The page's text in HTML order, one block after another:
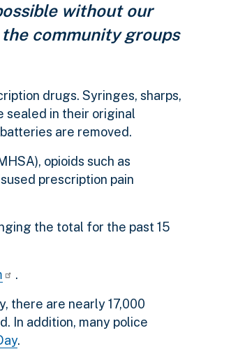
without our
community groups
drugs. Syringes, sharps,
sealed in their original
are removed.
opioids such as
prescription pain
the total for the past 15
.
there are nearly 17,000
In addition, many police
.